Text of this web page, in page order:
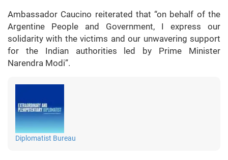
Ambassador Caucino reiterated that “on behalf of the
Argentine People and Government, I express our
solidarity with the victims and our unwavering support
for the Indian authorities led by Prime Minister
Narendra Modi”.
Diplomatist Bureau